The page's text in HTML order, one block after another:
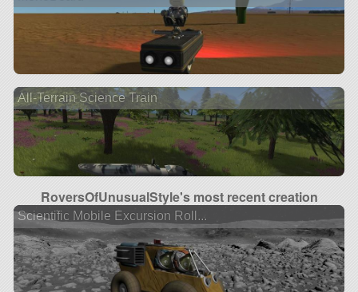
All-Terrain Science Train
RoversOfUnusualStyle's most recent creation
Scientific Mobile Excursion Roll...